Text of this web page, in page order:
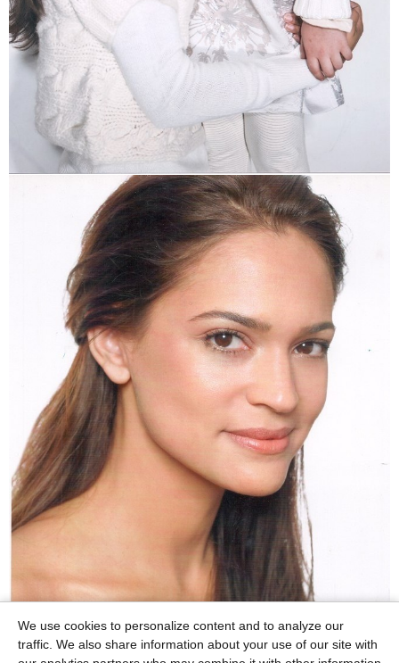
We use cookies to personalize content and to analyze our
traffic. We also share information about your use of our site with